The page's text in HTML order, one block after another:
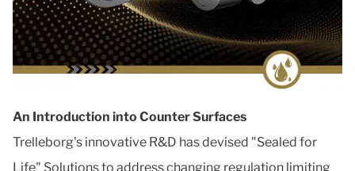
An Introduction into Counter Surfaces
Trelleborg's innovative R&D has devised "Sealed for
Life" Solutions to address changing regulation limiting